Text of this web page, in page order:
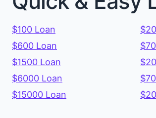
$100 Loan
$600 Loan
$1500 Loan
$6000 Loan
$15000 Loan